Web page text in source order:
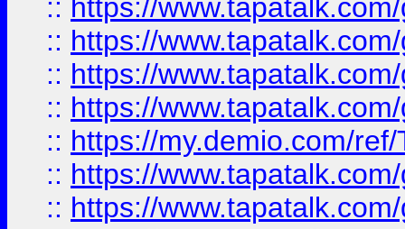
:: https://
:: https://
:: https://
:: https://
:: https://my.demio.com/
:: https://
:: https://